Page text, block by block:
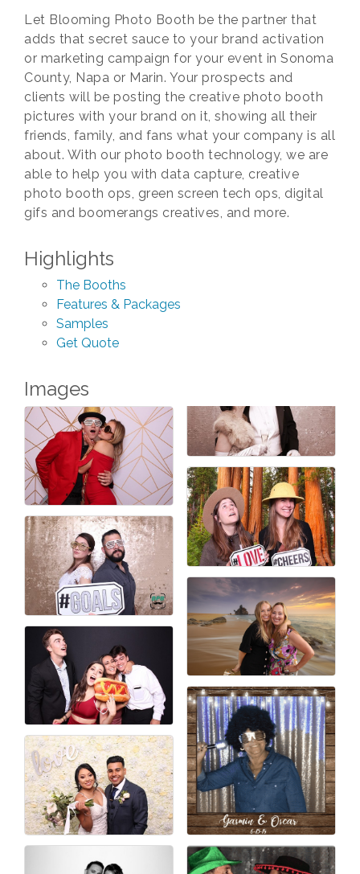
Let Blooming Photo Booth be the partner that
adds that secret sauce to your brand activation
or marketing campaign for your event in Sonoma
County, Napa or Marin. Your prospects and
clients will be posting the creative photo booth
pictures with your brand on it, showing all their
friends, family, and fans what your company is all
about. With our photo booth technology, we are
able to help you with data capture, creative
photo booth ops, green screen tech ops, digital
gifs and boomerangs creatives, and more.
Highlights
The Booths
Features & Packages
Samples
Get Quote
Images